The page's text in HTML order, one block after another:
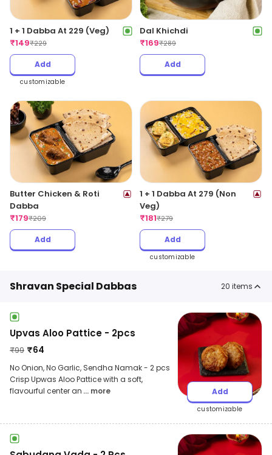
1 + 1 Dabba At 229 (Veg)
₹149₹229
Add
customizable
Dal Khichdi
₹169₹289
Add
Butter Chicken & Roti
Dabba
₹179₹209
Add
1 + 1 Dabba At 279 (Non
Veg)
₹181₹279
Add
customizable
Shravan Special Dabbas 20 items
Upvas Aloo Pattice - 2pcs
₹99 ₹64
No Onion, No Garlic, Sendha Namak - 2 pcs
Crisp Upwas Aloo Pattice with a soft,
flavourful center an ... more Add
customizable